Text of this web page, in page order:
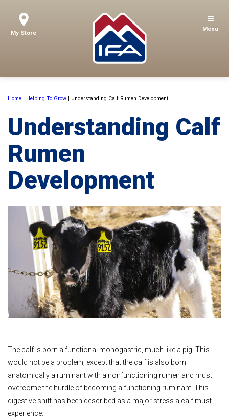
My Store
Menu
Home | Helping To Grow | Understanding Calf Rumen Development
Understanding Calf
Rumen
Development
The calf is born a functional monogastric, much like a pig. This
would not be a problem, except that the calf is also born
anatomically a ruminant with a nonfunctioning rumen and must
overcome the hurdle of becoming a functioning ruminant. This
digestive shift has been described as a major stress a calf must
experience.